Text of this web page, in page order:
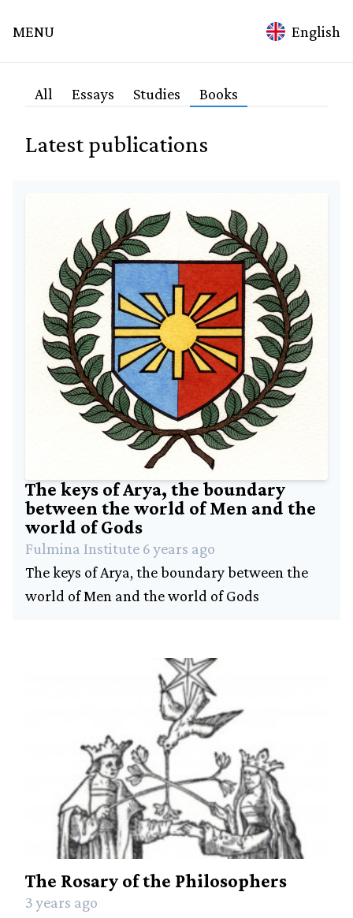
Home
Technology
Alchemy
Culture
Education
Environment
Agriculture
Industry
Social
Contact
MENU English
All Essays Studies Books
Latest publications
The keys of Arya, the boundary
between the world of Men and the
world of Gods
Fulmina Institute 6 years ago
The keys of Arya, the boundary between the
world of Men and the world of Gods
The Rosary of the Philosophers
3 years ago